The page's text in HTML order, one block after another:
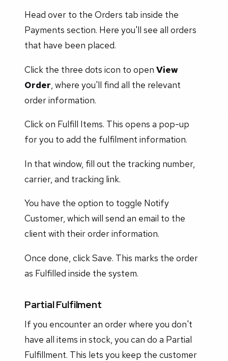
Head over to the Orders tab inside the
Payments section. Here you'll see all orders
that have been placed.
Click the three dots icon to open View
Order , where you'll find all the relevant
order information.
Click on Fulfill Items. This opens a pop-up
for you to add the fulfilment information.
In that window, fill out the tracking number,
carrier, and tracking link.
You have the option to toggle Notify
Customer, which will send an email to the
client with their order information.
Once done, click Save. This marks the order
as Fulfilled inside the system.
Partial Fulfilment
If you encounter an order where you don't
have all items in stock, you can do a Partial
Fulfillment. This lets you keep the customer